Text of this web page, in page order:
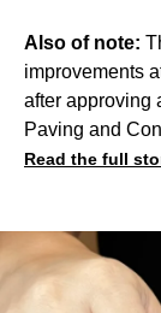
Also of note:
improvements
after approving
Paving and
Read the full